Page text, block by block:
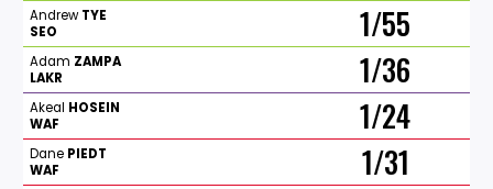
AndrewTYE
SEO
1/55
Adam ZAMPA
LAKR
1/36
Akeal HOSEIN
WAF
1/24
Dane PIEDT
WAF
1/31